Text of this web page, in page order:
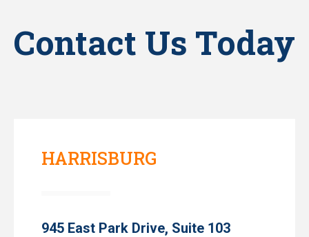
Contact Us Today
HARRISBURG
945 East Park Drive, Suite 103